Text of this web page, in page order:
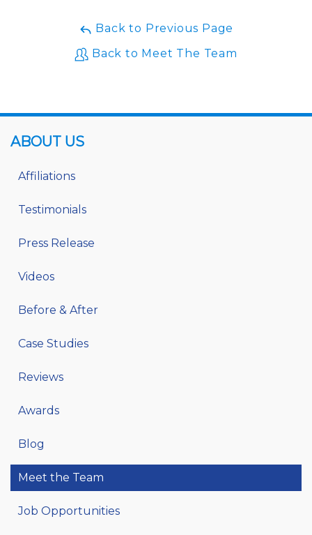
Back to Previous Page
Back to Meet The Team
ABOUT US
Affiliations
Testimonials
Press Release
Videos
Before & After
Case Studies
Reviews
Awards
Blog
Meet the Team
Job Opportunities